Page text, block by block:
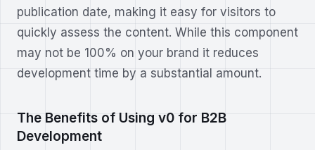
publication date, making it easy for visitors to
quickly assess the content. While this component
may not be 100% on your brand it reduces
development time by a substantial amount.
The Benefits of Using v0 for B2B
Development